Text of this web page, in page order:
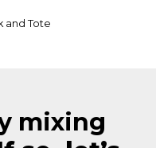
and Tote
mixing